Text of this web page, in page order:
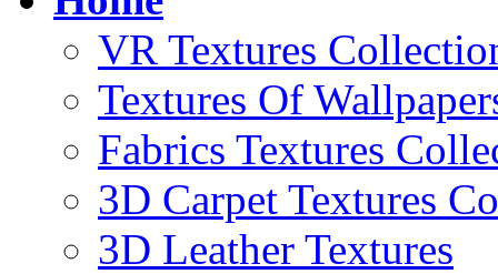
VR Textures
Textures Of
Fabrics Textures
3D Carpet Textures
3D Leather Textures